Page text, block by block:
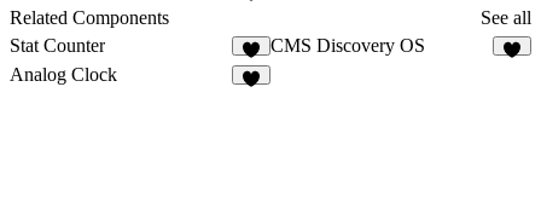
Related Components
See all
Stat Counter
7
CMS Discovery OS
Analog Clock